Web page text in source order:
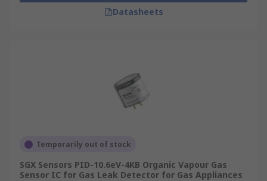
Datasheets
Temporarily out of stock
SGX Sensors PID-10.6eV-4KB Organic Vapour Gas
Sensor IC for Gas Leak Detector for Gas Appliances